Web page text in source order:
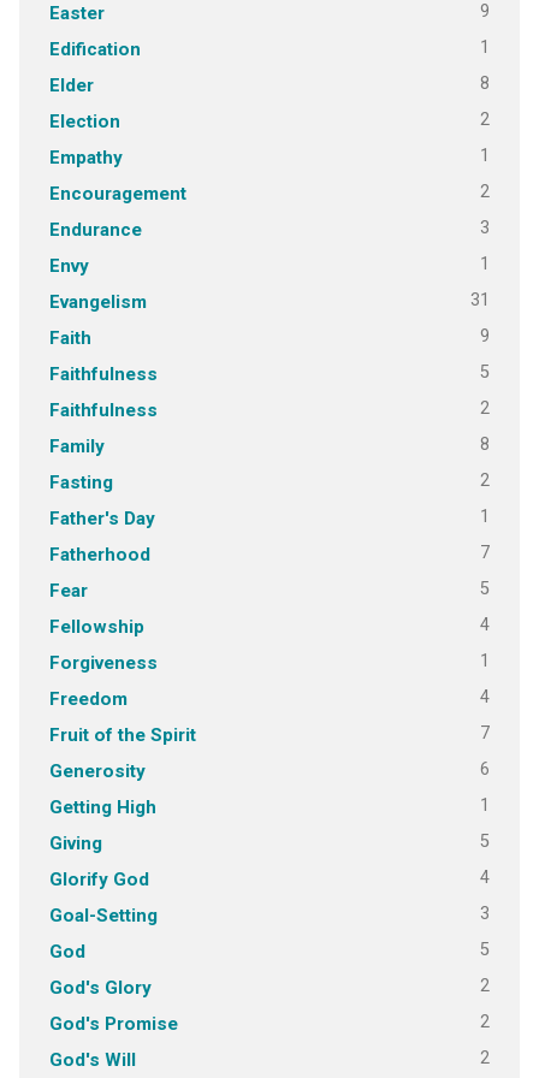
Easter 9
Edification 1
Elder 8
Election 2
Empathy 1
Encouragement 2
Endurance 3
Envy 1
Evangelism 31
Faith 9
Faithfulness 5
Faithfulness 2
Family 8
Fasting 2
Father's Day 1
Fatherhood 7
Fear 5
Fellowship 4
Forgiveness 1
Freedom 4
Fruit of the Spirit 7
Generosity 6
Getting High 1
Giving 5
Glorify God 4
Goal-Setting 3
God 5
God's Glory 2
God's Promise 2
God's Will 2